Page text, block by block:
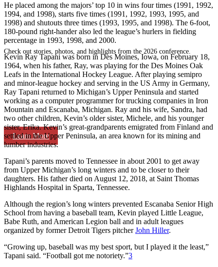
Check out stories, photos, and highlights from the 2026 conference.
Learn More
He placed among the majors’ top 10 in wins four times (1991, 1992,
1994, and 1998), starts five times (1991, 1992, 1993, 1995, and
1998) and shutouts three times (1993, 1995, and 1998). The 6-foot,
180-pound right-hander also led the league’s hurlers in fielding
percentage in 1993, 1998, and 2000.
Kevin Ray Tapani was born in Des Moines, Iowa, on February 18,
1964, when his father, Ray, was playing for the Des Moines Oak
Leafs in the International Hockey League. After playing semipro
and minor-league hockey and serving in the US Army in Germany,
Ray Tapani returned to Michigan’s Upper Peninsula and started
working as a computer programmer for trucking companies in Iron
Mountain and Escanaba, Michigan. Ray and his wife, Sandra, had
two other children, Kevin’s older sister, Michele, and his younger
sister, Erika. Kevin’s great-grandparents emigrated from Finland and
settled in the Upper Peninsula, an area known for its mining and
lumber industries.
Tapani’s parents moved to Tennessee in about 2001 to get away
from Upper Michigan’s long winters and to be closer to their
daughters. His father died on August 12, 2018, at Saint Thomas
Highlands Hospital in Sparta, Tennessee.
Although the region’s long winters prevented Escanaba Senior High
School from having a baseball team, Kevin played Little League,
Babe Ruth, and American Legion ball and in adult leagues
organized by former Detroit Tigers pitcherJohn Hiller.
“Growing up, baseball was my best sport, but I played it the least,”
Tapani said. “Football got me notoriety.”3